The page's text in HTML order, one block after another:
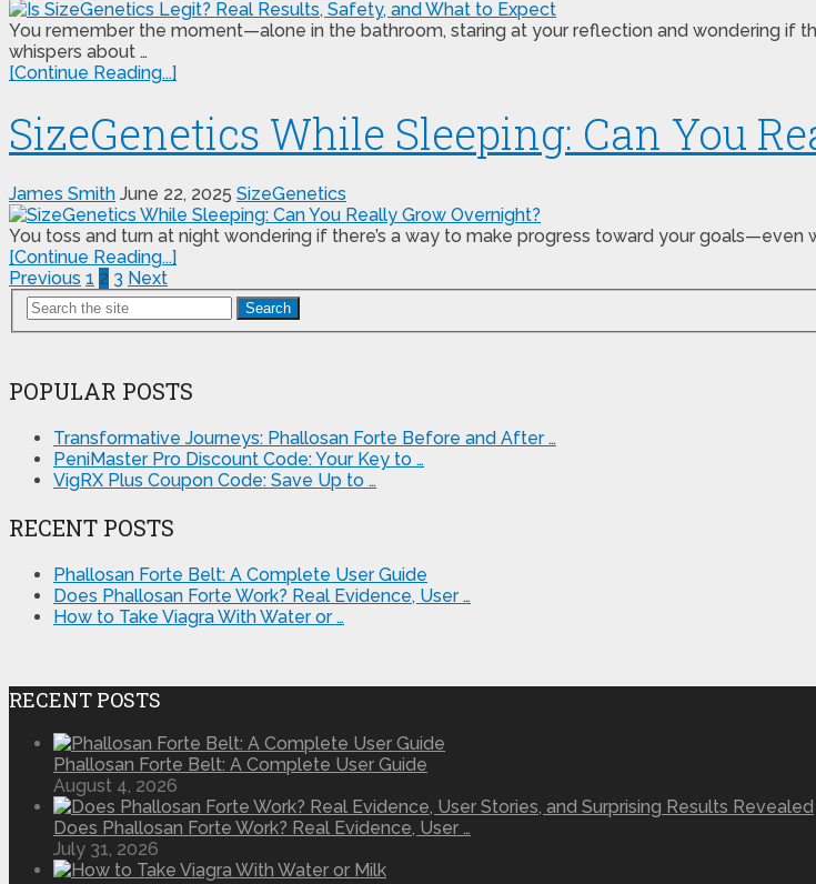
You remember the moment—alone in the bathroom, staring at your reflection and wondering if
whispers about …
[Continue Reading...]
SizeGenetics While Sleeping: Can You
James Smith June 22, 2025 SizeGenetics
You toss and turn at night wondering if there’s a way to make progress toward your goals—even
[Continue Reading...]
Posts
pagination
Previous 1 2 3 Next
Search
POPULAR POSTS
Transformative Journeys: Phallosan Forte Before and After …
PeniMaster Pro Discount Code: Your Key to …
VigRX Plus Coupon Code: Save Up to …
RECENT POSTS
Phallosan Forte Belt: A Complete User Guide
Does Phallosan Forte Work? Real Evidence, User …
How to Take Viagra With Water or …
RECENT POSTS
Phallosan Forte Belt: A Complete User Guide
August 4, 2026
Does Phallosan Forte Work? Real Evidence, User …
July 31, 2026